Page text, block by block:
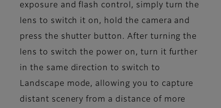
exposure and flash control, simply turn the
lens to switch it on, hold the camera and
press the shutter button. After turning the
lens to switch the power on, turn it further
in the same direction to switch to
Landscape mode, allowing you to capture
distant scenery from a distance of more